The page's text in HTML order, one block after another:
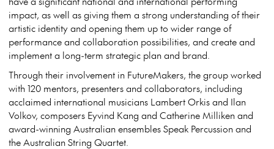
impact, as well as giving them a strong understanding of their
artistic identity and opening them up to wider range of
performance and collaboration possibilities, and create and
implement a long-term strategic plan and brand.
Through their involvement in FutureMakers, the group worked
with 120 mentors, presenters and collaborators, including
acclaimed international musicians Lambert Orkis and Ilan
Volkov, composers Eyvind Kang and Catherine Milliken and
award-winning Australian ensembles Speak Percussion and
the Australian String Quartet.